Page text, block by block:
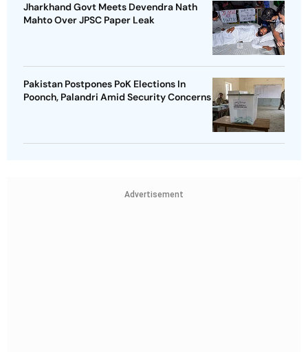
Jharkhand Govt Meets Devendra Nath
Mahto Over JPSC Paper Leak
Pakistan Postpones PoK Elections In
Poonch, Palandri Amid Security Concerns
Advertisement